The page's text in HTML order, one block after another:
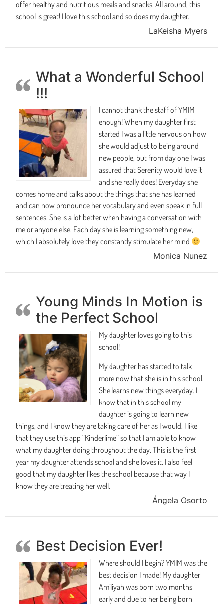
offer healthy and nutritious meals and snacks. All around, this
school is great! I love this school and so does my daughter.
LaKeisha Myers
What a Wonderful School
!!!
I cannot thank the staff of YMIM
enough! When my daughter first
started I was a little nervous on how
she would adjust to being around
new people, but from day one I was
assured that Serenity would love it
and she really does! Everyday she
comes home and talks about the things that she has learned
and can now pronounce her vocabulary and even speak in full
sentences. She is a lot better when having a conversation with
me or anyone else. Each day she is learning something new,
which I absolutely love they constantly stimulate her mind
Monica Nunez
Young Minds In Motion is
the Perfect School
My daughter loves going to this
school!
My daughter has started to talk
more now that she is in this school.
She learns new things everyday. I
know that in this school my
daughter is going to learn new
things, and I know they are taking care of her as I would. I like
that they use this app “Kinderlime” so that I am able to know
what my daughter doing throughout the day. This is the first
year my daughter attends school and she loves it. I also feel
good that my daughter likes the school because that way I
know they are treating her well.
Ángela Osorto
Best Decision Ever!
Where should I begin? YMIM was the
best decision I made! My daughter
Amiliyah was born two months
early and due to her being born